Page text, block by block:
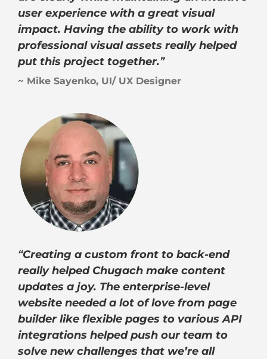
user experience with a great visual
impact. Having the ability to work with
professional visual assets really helped
put this project together.”
~ Mike Sayenko, UI/ UX Designer
“Creating a custom front to back-end
really helped Chugach make content
updates a joy. The enterprise-level
website needed a lot of love from page
builder like flexible pages to various API
integrations helped push our team to
solve new challenges that we’re all